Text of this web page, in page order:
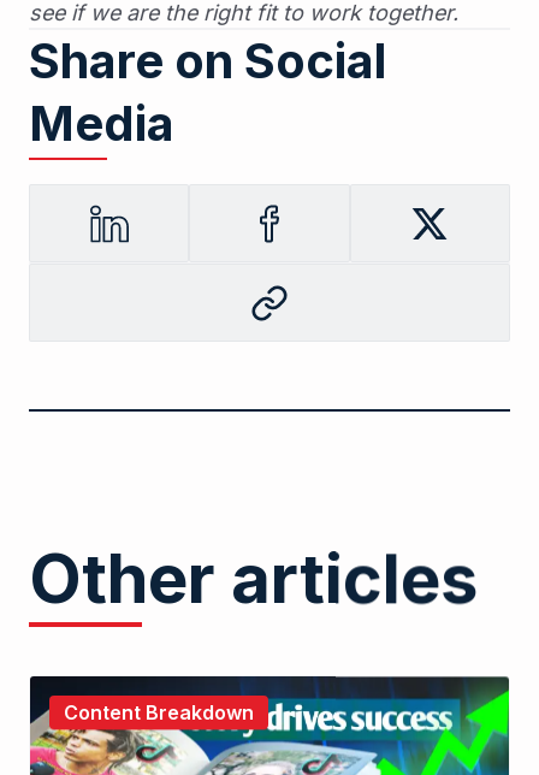
see if we are the right fit to work together.
Share on Social
Media
LinkedIn Facebook Twitter
Copy
clipboard
Other articles
Content Breakdown